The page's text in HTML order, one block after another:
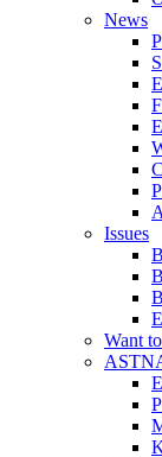
News
Issues
Want